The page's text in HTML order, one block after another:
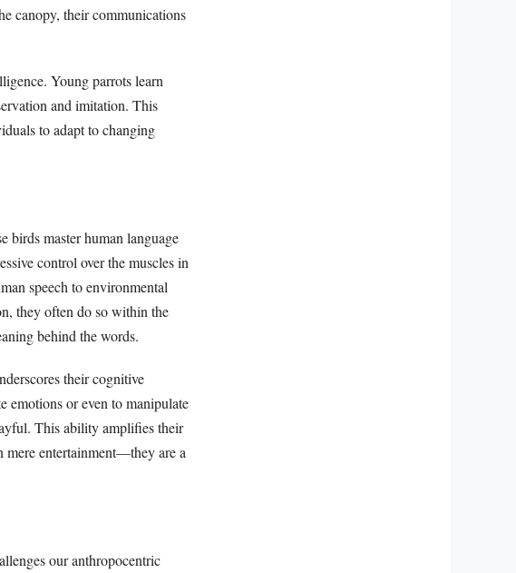
canopy, their communications
Young parrots learn
and imitation. This
to adapt to changing
birds master human language
control over the muscles in
speech to environmental
they often do so within the
behind the words.
their cognitive
emotions or even to manipulate
This ability amplifies their
mere entertainment—they are a
our anthropocentric